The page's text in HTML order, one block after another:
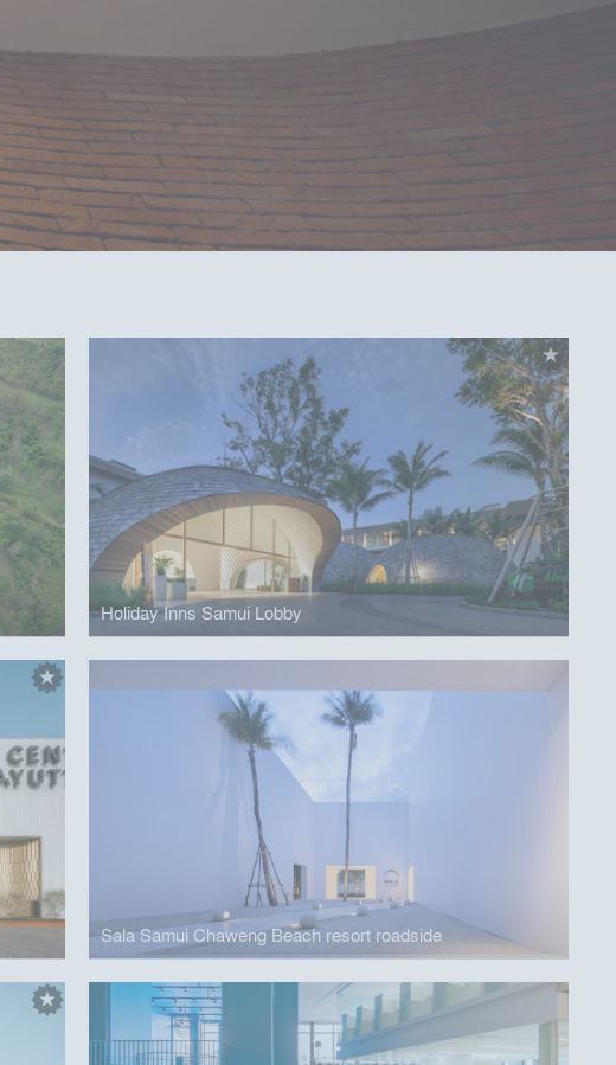
Holiday Inns Samui Lobby
Sala Samui Chaweng Beach resort roadside